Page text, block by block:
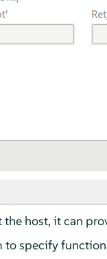
host, it can
to specify